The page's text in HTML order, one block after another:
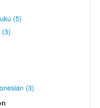
(5)
(3)
(3)